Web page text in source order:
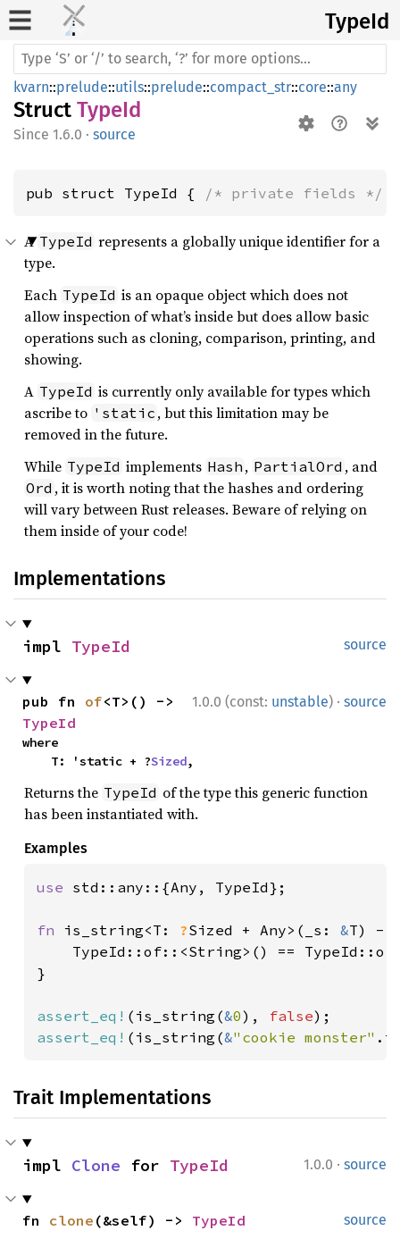
TypeId
kvarn::prelude::utils::prelude::compact_str::core::any
Struct TypeId
1.6.0 · source
pub struct TypeId { /* private fields */
ATypeId represents a globally unique identifier for a
type.
Each TypeId is an opaque object which does not
allow inspection of what’s inside but does allow basic
operations such as cloning, comparison, printing, and
showing.
A TypeId is currently only available for types which
ascribe to 'static , but this limitation may be
removed in the future.
While TypeId implements Hash , PartialOrd , and
Ord , it is worth noting that the hashes and ordering
will vary between Rust releases. Beware of relying on
them inside of your code!
Implementations
source
impl TypeId
1.0.0 (const: unstable) · source
pub fn of
TypeId
where
    T: 'static + ?
Sized,
Returns the TypeId of the type this generic function
has been instantiated with.
Examples
use std::any::{Any, TypeId};
fn is_string<T: ?Sized + Any>(_s: &T) -
TypeId::of::<String>() ==
}
assert_eq! (is_string(&0), false
assert_eq! (is_string(&"cookie monster"
Trait Implementations
1.0.0 · source
impl Clone for TypeId
source
fn clone (&self) -> TypeId